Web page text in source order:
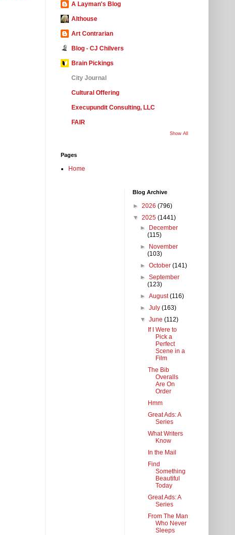
A Layman's Blog
Althouse
Art Contrarian
Blog - CJ Chilvers
Brain Pickings
City Journal
Cultural Offering
Execupundit Consulting, LLC
FAIR
Show All
Pages
Home
Blog Archive
► 2026 (796)
▼ 2025 (1441)
►
December
(115)
►
November
(103)
►October(141)
►September
(123)
►August(116)
►July(163)
▼June(112)
If I Were to
Pick a
Perfect
Scene in a
Film
The Bib
Overalls
Are On
Order
Hmm
Great Ads: A
Series
What Writers
Know
In the Mail
Find
Something
Beautiful
Today
Great Ads: A
Series
From The Man
Who Never
Sleeps